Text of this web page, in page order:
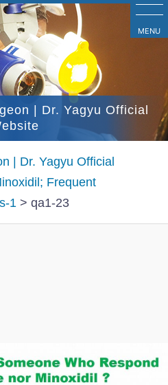
| Dr. Yagyu Official
| Dr. Yagyu Official
Frequent
1 >qa1-23
MENU